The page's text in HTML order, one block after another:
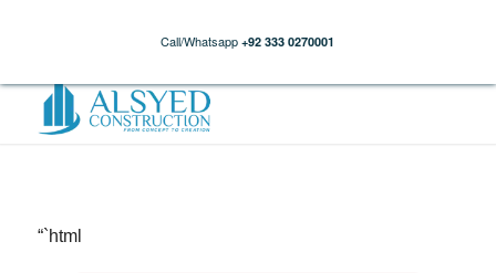
Call/Whatsapp +92 333 0270001
“`html